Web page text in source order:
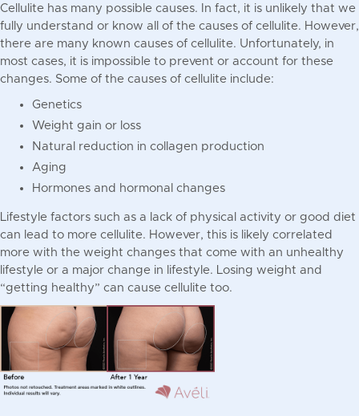
Cellulite has many possible causes. In fact, it is unlikely that we
fully understand or know all of the causes of cellulite. However,
there are many known causes of cellulite. Unfortunately, in
most cases, it is impossible to prevent or account for these
changes. Some of the causes of cellulite include:
Genetics
Weight gain or loss
Natural reduction in collagen production
Aging
Hormones and hormonal changes
Lifestyle factors such as a lack of physical activity or good diet
can lead to more cellulite. However, this is likely correlated
more with the weight changes that come with an unhealthy
lifestyle or a major change in lifestyle. Losing weight and
“getting healthy” can cause cellulite too.